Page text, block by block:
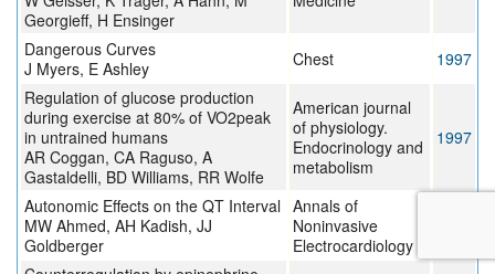
Georgieff, H Ensinger
Dangerous Curves
J Myers, E Ashley
Chest
1997
Regulation of glucose production
during exercise at 80% of VO2peak
in untrained humans
AR Coggan, CA Raguso, A
Gastaldelli, BD Williams, RR Wolfe
American journal
of physiology.
Endocrinology and
metabolism
1997
Autonomic Effects on the QT Interval
MW Ahmed, AH Kadish, JJ
Goldberger
Annals of
Noninvasive
Electrocardiology